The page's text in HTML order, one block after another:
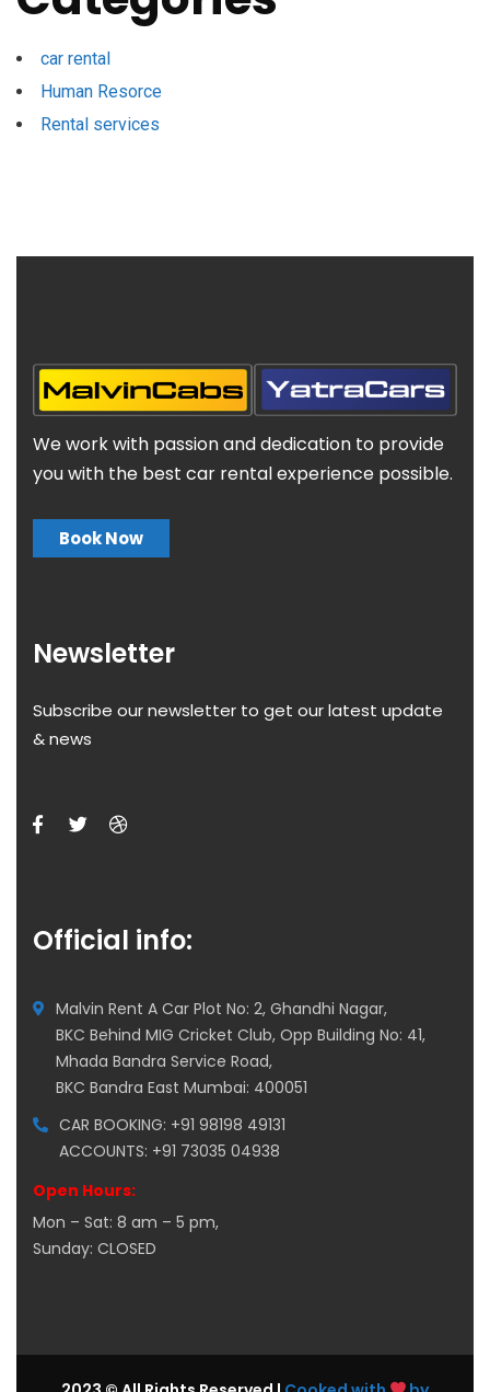
car rental
Human Resorce
Rental services
We work with passion and dedication to provide
you with the best car rental experience possible.
Book Now
Newsletter
Subscribe our newsletter to get our latest update
& news
Official info:
Malvin Rent A Car Plot No: 2, Ghandhi Nagar,
BKC Behind MIG Cricket Club, Opp Building No: 41,
Mhada Bandra Service Road,
BKC Bandra East Mumbai: 400051
CAR BOOKING: +91 98198 49131
ACCOUNTS: +91 73035 04938
Open Hours:
Mon – Sat: 8 am – 5 pm,
Sunday: CLOSED